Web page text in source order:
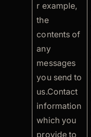
r example,
the
contents of
any
messages
you send to
us.Contact
information
which you
provide to